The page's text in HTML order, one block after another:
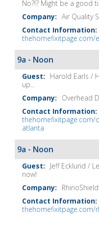
No?!? Might be a good
Air Quality
thehomefixitpage.com/
9a - Noon
Harold Earls /
up...
Overhead
thehomefixitpage.com/
atlanta
9a - Noon
Jeff Ecklund /
now!
RhinoShield
thehomefixitpage.com/